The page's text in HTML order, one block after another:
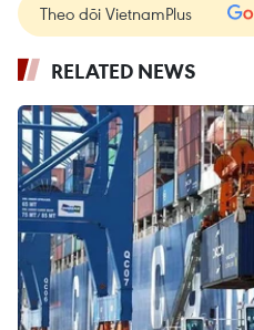
Theo dõi VietnamPlus
RELATED NEWS